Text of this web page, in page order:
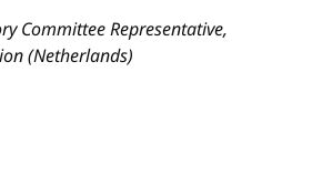
Committee Representative,
(Netherlands)